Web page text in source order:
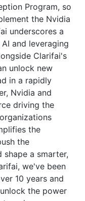
Program, so
the Nvidia
underscores a
and leveraging
Clarifai's
unlock new
in a rapidly
Nvidia and
driving the
the
the
a smarter,
we've been
10 years and
the power